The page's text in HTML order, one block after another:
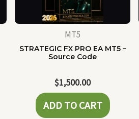
MT5
STRATEGIC FX PRO EA MT5 –
Source Code
$1,500.00
ADD TO CART